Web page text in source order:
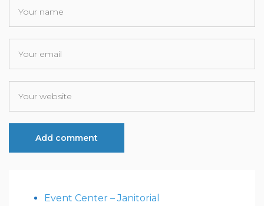
Event Center – Janitorial